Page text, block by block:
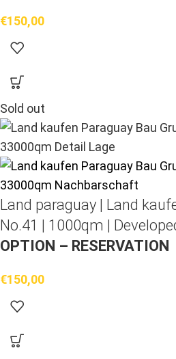
€150,00
Sold out
Land paraguay | Land
No.41 | 1000qm |
OPTION – RESERVATION
€150,00